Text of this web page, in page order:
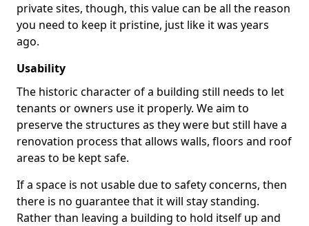
private sites, though, this value can be all the reason
you need to keep it pristine, just like it was years
ago.
Usability
The historic character of a building still needs to let
tenants or owners use it properly. We aim to
preserve the structures as they were but still have a
renovation process that allows walls, floors and roof
areas to be kept safe.
If a space is not usable due to safety concerns, then
there is no guarantee that it will stay standing.
Rather than leaving a building to hold itself up and